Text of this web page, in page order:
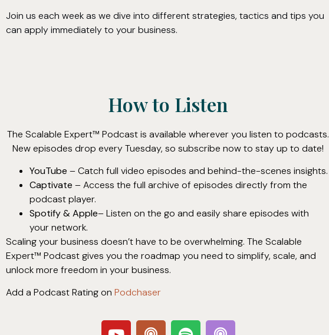
Join us each week as we dive into different strategies, tactics and tips you
can apply immediately to your business.
How to Listen
The Scalable Expert™ Podcast is available wherever you listen to podcasts.
New episodes drop every Tuesday, so subscribe now to stay up to date!
YouTube – Catch full video episodes and behind-the-scenes insights.
Captivate – Access the full archive of episodes directly from the
podcast player.
Spotify & Apple– Listen on the go and easily share episodes with
your network.
Scaling your business doesn’t have to be overwhelming. The Scalable
Expert™ Podcast gives you the roadmap you need to simplify, scale, and
unlock more freedom in your business.
Add a Podcast Rating on Podchaser